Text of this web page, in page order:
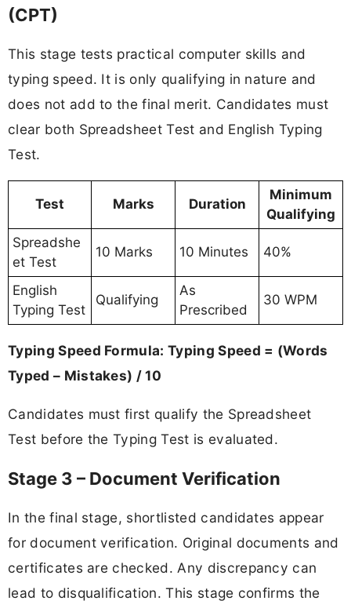
(CPT)
This stage tests practical computer skills and
typing speed. It is only qualifying in nature and
does not add to the final merit. Candidates must
clear both Spreadsheet Test and English Typing
Test.
Test Marks Duration
Minimum
Qualifying
Spreadshe
et Test
10 Marks 10 Minutes 40%
English
Typing Test
Qualifying
As
Prescribed
30 WPM
Typing Speed Formula: Typing Speed = (Words
Typed – Mistakes) / 10
Candidates must first qualify the Spreadsheet
Test before the Typing Test is evaluated.
Stage 3 – Document Verification
In the final stage, shortlisted candidates appear
for document verification. Original documents and
certificates are checked. Any discrepancy can
lead to disqualification. This stage confirms the